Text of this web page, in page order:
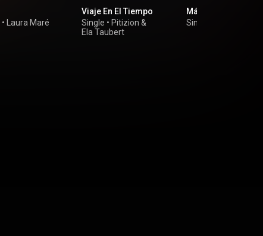
• Laura Maré
Viaje En El Tiempo
Single • Pitizion &
Ela Taubert
Más que Amigos
Single